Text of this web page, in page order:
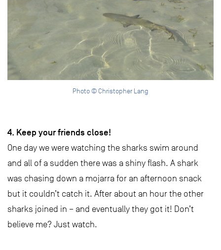
Photo © Christopher Lang
4. Keep your friends close!
One day we were watching the sharks swim around
and all of a sudden there was a shiny flash. A shark
was chasing down a mojarra for an afternoon snack
but it couldn’t catch it. After about an hour the other
sharks joined in – and eventually they got it! Don’t
believe me? Just watch.